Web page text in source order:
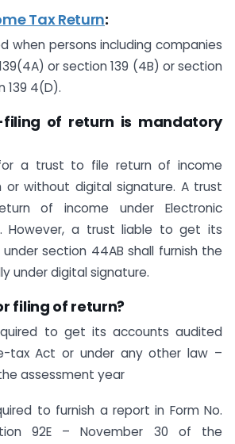
Tax Return:
when persons including companies
or section 139 (4B) or section
139 4(D).
of return is mandatory
a trust to file return of income
or without digital signature. A trust
of income under Electronic
However, a trust liable to get its
section 44AB shall furnish the
under digital signature.
filing of return?
to get its accounts audited
tax Act or under any other law –
assessment year
to furnish a report in Form No.
92E – November 30 of the